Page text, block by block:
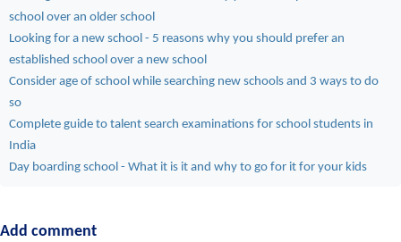
school over an older school
Looking for a new school - 5 reasons why you should prefer an
established school over a new school
Consider age of school while searching new schools and 3 ways to do
so
Complete guide to talent search examinations for school students in
India
Day boarding school - What it is it and why to go for it for your kids
Add comment